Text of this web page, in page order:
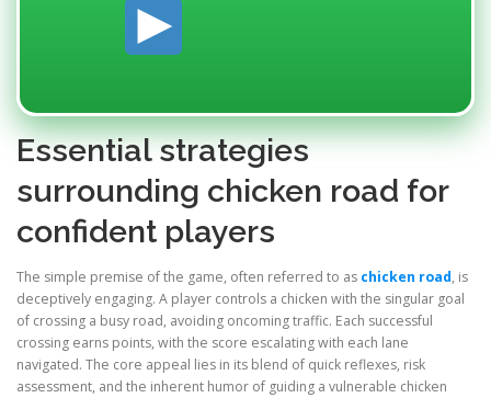
Essential strategies
surrounding chicken road for
confident players
The simple premise of the game, often referred to as chicken road, is
deceptively engaging. A player controls a chicken with the singular goal
of crossing a busy road, avoiding oncoming traffic. Each successful
crossing earns points, with the score escalating with each lane
navigated. The core appeal lies in its blend of quick reflexes, risk
assessment, and the inherent humor of guiding a vulnerable chicken